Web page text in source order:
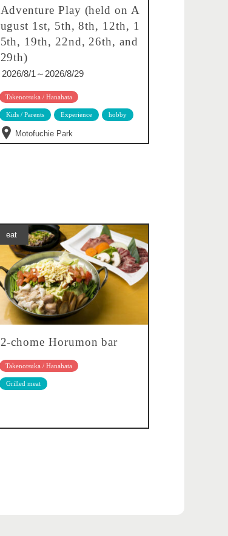
Adventure Play (held on A
ugust 1st, 5th, 8th, 12th, 1
5th, 19th, 22nd, 26th, and
29th)
2026/8/1～2026/8/29
Takenotsuka / Hanahata
Kids / Parents Experience hobby
Motofuchie Park
eat
2-chome Horumon bar
Takenotsuka / Hanahata
Grilled meat